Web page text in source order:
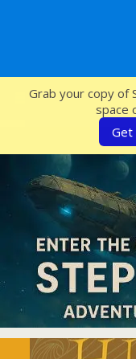
Grab your copy of
space
Get